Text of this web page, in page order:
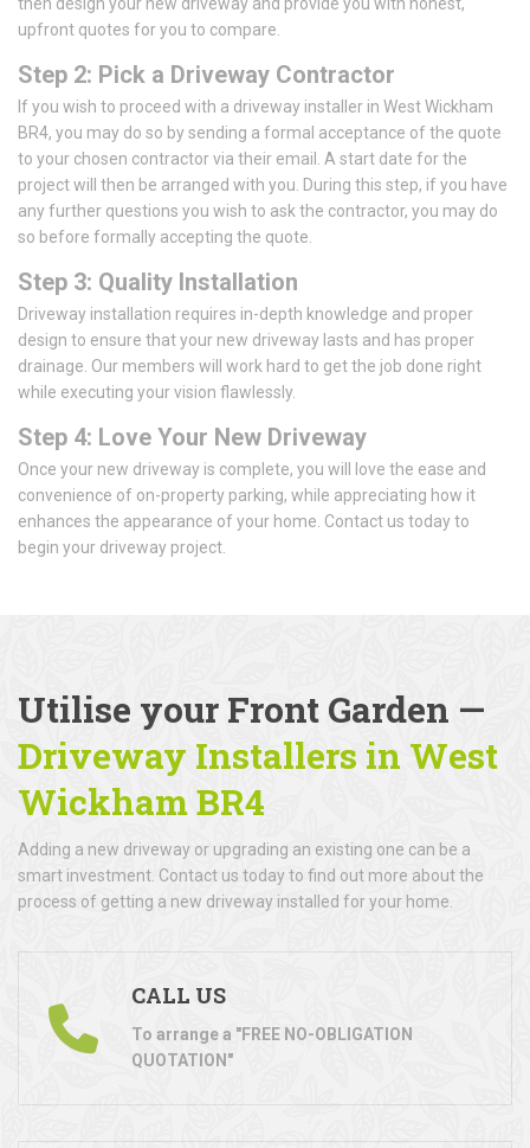
upfront quotes for you to compare.
Step 2: Pick a Driveway Contractor
If you wish to proceed with a driveway installer in West Wickham
BR4, you may do so by sending a formal acceptance of the quote
to your chosen contractor via their email. A start date for the
project will then be arranged with you. During this step, if you have
any further questions you wish to ask the contractor, you may do
so before formally accepting the quote.
Step 3: Quality Installation
Driveway installation requires in-depth knowledge and proper
design to ensure that your new driveway lasts and has proper
drainage. Our members will work hard to get the job done right
while executing your vision flawlessly.
Step 4: Love Your New Driveway
Once your new driveway is complete, you will love the ease and
convenience of on-property parking, while appreciating how it
enhances the appearance of your home. Contact us today to
begin your driveway project.
Utilise your Front Garden —
Driveway Installers in West
Wickham BR4
Adding a new driveway or upgrading an existing one can be a
smart investment. Contact us today to find out more about the
process of getting a new driveway installed for your home.
CALL US
To arrange a "FREE NO-OBLIGATION
QUOTATION"